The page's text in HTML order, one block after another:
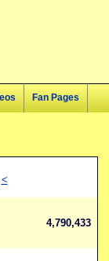
Fan Pages
<
4,790,433